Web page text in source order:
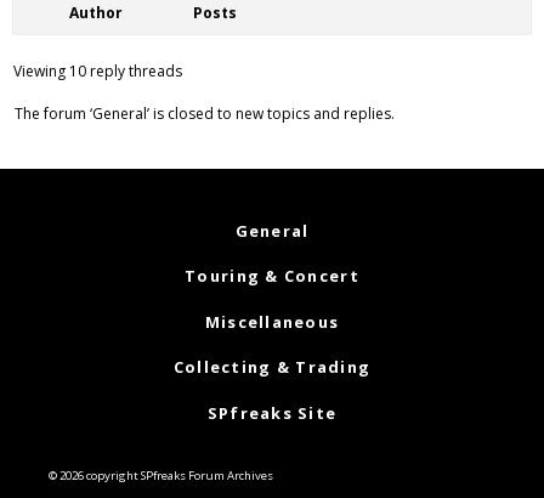
Author Posts
Viewing 10 reply threads
The forum ‘General’ is closed to new topics and replies.
General
Touring & Concert
Miscellaneous
Collecting & Trading
SPfreaks Site
© 2026 copyright SPfreaks Forum Archives